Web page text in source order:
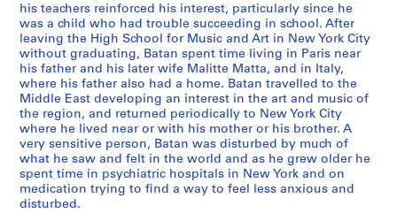
d
S
k
e
t
c
h
b
o
o
k
s
s
,
1
9
6
9
-
1
9
7
8
CP138.S4.SS2
k
s
,
[
1
9
7
4
-
1
9
7
l
a
r
k
'
s
A
r
t
w
o
r
his teachers reinforced his interest, particularly since he
was a child who had trouble succeeding in school. After
leaving the High School for Music and Art in New York City
without graduating, Batan spent time living in Paris near
his father and his later wife Malitte Matta, and in Italy,
where his father also had a home. Batan travelled to the
Middle East developing an interest in the art and music of
the region, and returned periodically to New York City
where he lived near or with his mother or his brother. A
very sensitive person, Batan was disturbed by much of
what he saw and felt in the world and as he grew older he
spent time in psychiatric hospitals in New York and on
medication trying to find a way to feel less anxious and
disturbed.